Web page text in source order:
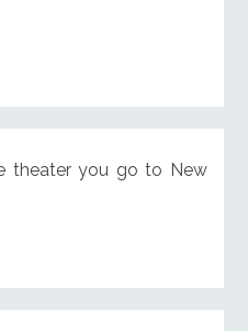
theater you go to New